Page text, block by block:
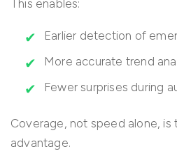
This enables:
Earlier detection of
More accurate trend
Fewer surprises during
Coverage, not speed alone, is
advantage.